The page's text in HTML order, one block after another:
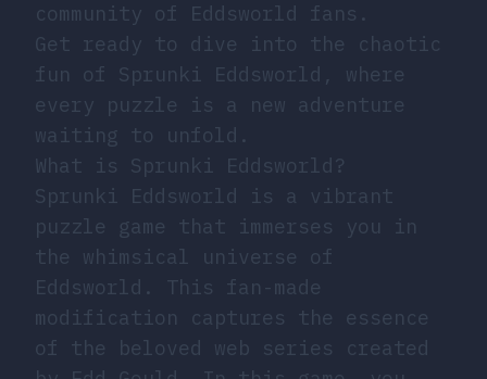
community of Eddsworld fans.
Get ready to dive into the chaotic
fun of Sprunki Eddsworld, where
every puzzle is a new adventure
waiting to unfold.
What is Sprunki Eddsworld?
Sprunki Eddsworld is a vibrant
puzzle game that immerses you in
the whimsical universe of
Eddsworld. This fan-made
modification captures the essence
of the beloved web series created